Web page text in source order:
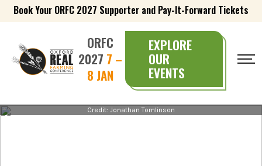
Book Your ORFC 2027 Supporter and Pay-It-Forward Tickets
ORFC
2027 7 –
8 JAN
EXPLORE
OUR
EVENTS
Credit: Jonathan Tomlinson